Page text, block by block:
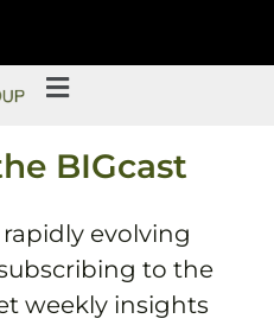
BIGcast
evolving
to the
weekly insights